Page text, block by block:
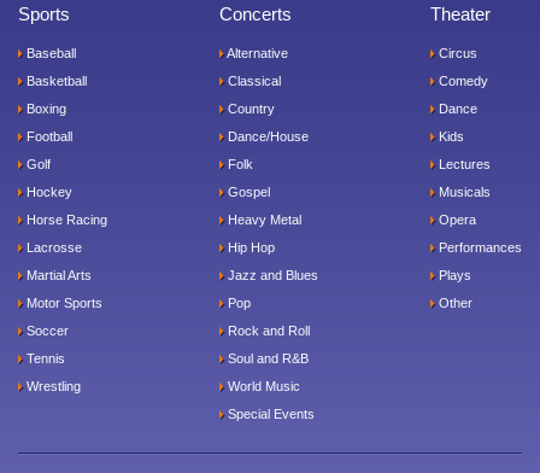
Sports
Baseball
Basketball
Boxing
Football
Golf
Hockey
Horse Racing
Lacrosse
Martial Arts
Motor Sports
Soccer
Tennis
Wrestling
Concerts
Alternative
Classical
Country
Dance/House
Folk
Gospel
Heavy Metal
Hip Hop
Jazz and Blues
Pop
Rock and Roll
Soul and R&B
World Music
Special Events
Theater
Circus
Comedy
Dance
Kids
Lectures
Musicals
Opera
Performances
Plays
Other